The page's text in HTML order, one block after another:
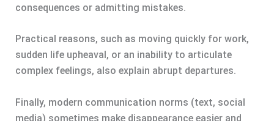
consequences or admitting mistakes.
Practical reasons, such as moving quickly for work,
sudden life upheaval, or an inability to articulate
complex feelings, also explain abrupt departures.
Finally, modern communication norms (text, social
media) sometimes make disappearance easier and